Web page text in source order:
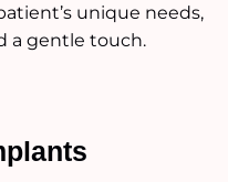
unique needs,
a gentle touch.